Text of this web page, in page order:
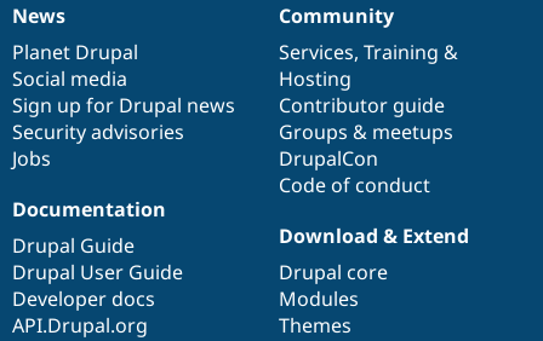
News
items
News
Planet Drupal
Social media
Sign up for Drupal news
Security advisories
Jobs
Our
community
Community
Services, Training &
Hosting
Contributor guide
Groups & meetups
DrupalCon
Code of conduct
Documentation
Documentation
Drupal Guide
Drupal User Guide
Developer docs
API.Drupal.org
Drupal
code
base
Download & Extend
Drupal core
Modules
Themes
Governance
of
community